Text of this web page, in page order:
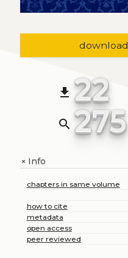
download
file_download 22
search 275
+Info
chapters in same volume
how to cite
metadata
open access
peer reviewed